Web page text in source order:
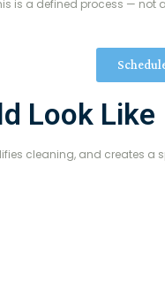
is a defined process — not a
Look Like
cleaning, and creates a